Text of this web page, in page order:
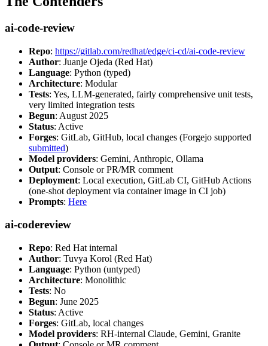
ai-code-review
Repo: https://gitlab.com/redhat/edge/ci-cd/ai-code-review
Author: Juanje Ojeda (Red Hat)
Language: Python (typed)
Architecture: Modular
Tests: Yes, LLM-generated, fairly comprehensive unit tests,
very limited integration tests
Begun: August 2025
Status: Active
Forges: GitLab, GitHub, local changes (Forgejo supported
submitted)
Model providers: Gemini, Anthropic, Ollama
Output: Console or PR/MR comment
Deployment: Local execution, GitLab CI, GitHub Actions
(one-shot deployment via container image in CI job)
Prompts: Here
ai-codereview
Repo: Red Hat internal
Author: Tuvya Korol (Red Hat)
Language: Python (untyped)
Architecture: Monolithic
Tests: No
Begun: June 2025
Status: Active
Forges: GitLab, local changes
Model providers: RH-internal Claude, Gemini, Granite